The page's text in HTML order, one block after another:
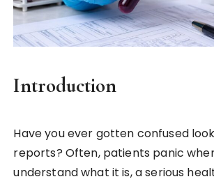
Introduction
Have you ever gotten confused
reports? Often, patients panic
understand what it is, a serious